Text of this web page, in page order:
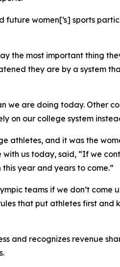
women[‘s] sports
the most important thing
they are by a system
we are doing today. Other
on our college system
athletes, and it was the
us today, said, “If we
year and years to come.”
teams if we don’t come
that put athletes first and
and recognizes revenue